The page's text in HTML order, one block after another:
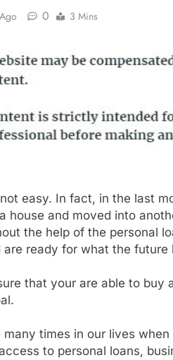
0 3 Mins
easy. In fact, in the last
house and moved into
the help of the personal
ready for what the future
that your are able to buy
times in our lives
to personal loans,